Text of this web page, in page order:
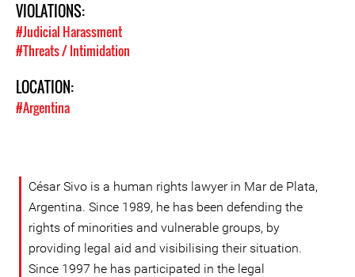
VIOLATIONS:
#Judicial Harassment
#Threats / Intimidation
LOCATION:
#Argentina
César Sivo is a human rights lawyer in Mar de Plata,
Argentina. Since 1989, he has been defending the
rights of minorities and vulnerable groups, by
providing legal aid and visibilising their situation.
Since 1997 he has participated in the legal